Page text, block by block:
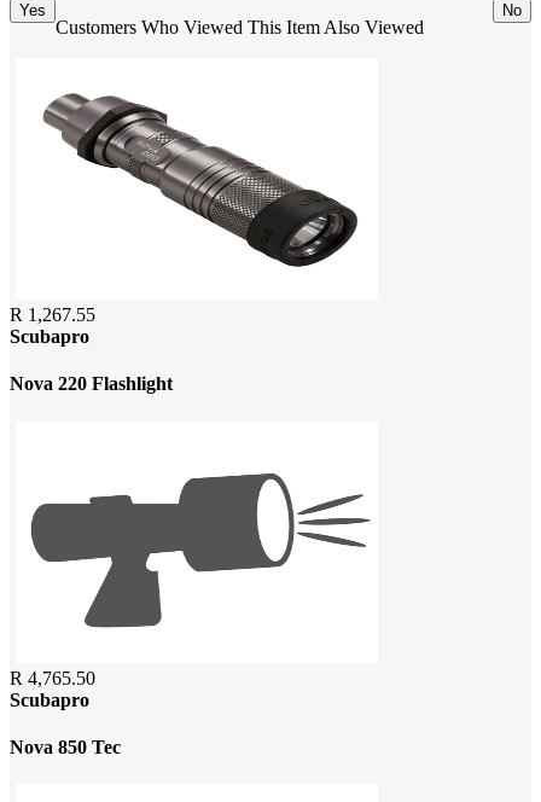
Yes
No
Customers Who Viewed This Item Also Viewed
R 1,267.55
Scubapro
Nova 220 Flashlight
R 4,765.50
Scubapro
Nova 850 Tec